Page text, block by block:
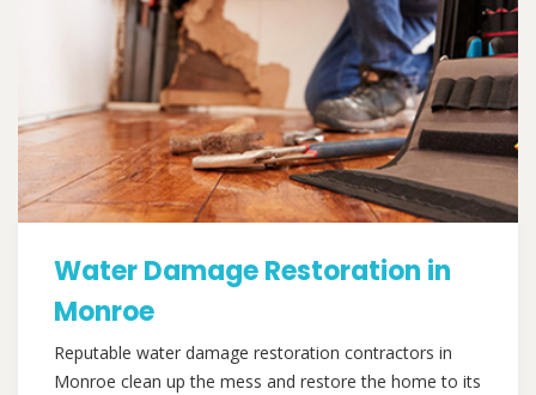
Water Damage Restoration in
Monroe
Reputable water damage restoration contractors in
Monroe clean up the mess and restore the home to its